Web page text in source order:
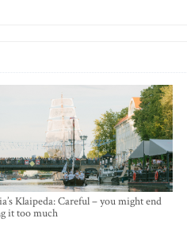
Klaipeda: Careful – you might end
it too much